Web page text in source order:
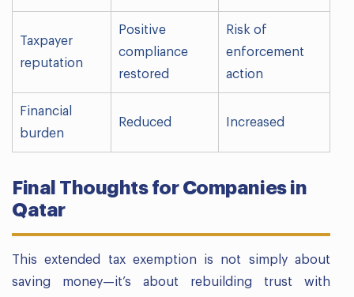
Taxpayer
reputation
Positive
compliance
restored
Risk of
enforcement
action
Financial
burden
Reduced Increased
Final Thoughts for Companies in
Qatar
This extended tax exemption is not simply about
saving money—it’s about rebuilding trust with